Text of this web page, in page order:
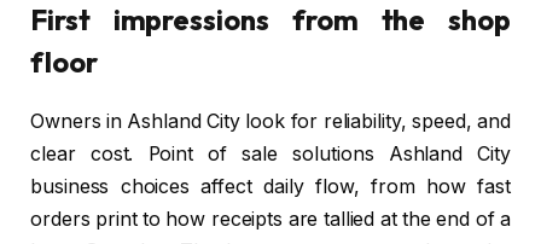
First impressions from the shop
floor
Owners in Ashland City look for reliability, speed, and
clear cost. Point of sale solutions Ashland City
business choices affect daily flow, from how fast
orders print to how receipts are tallied at the end of a